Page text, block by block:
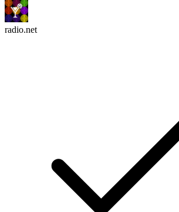
radio.net